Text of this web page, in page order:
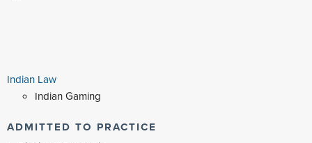
Indian Law
Indian Gaming
ADMITTED TO PRACTICE